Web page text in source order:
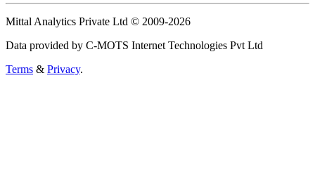
Mittal Analytics Private Ltd © 2009-2026
Data provided by C-MOTS Internet Technologies Pvt Ltd
Terms & Privacy.